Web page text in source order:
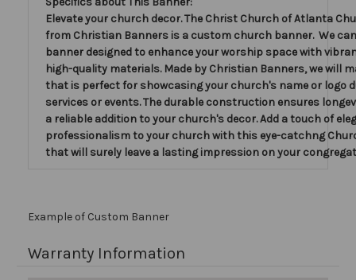
Elevate your church decor. The Christ Church of Atlanta
from Christian Banners is a custom church banner. We
banner designed to enhance your worship space with
high-quality materials. Made by Christian Banners, we will
that is perfect for showcasing your church's name or logo
services or events. The durable construction ensures
a reliable addition to your church's decor. Add a touch of
professionalism to your church with this eye-catchng
that will surely leave a lasting impression on your
Example of Custom Banner
Warranty Information